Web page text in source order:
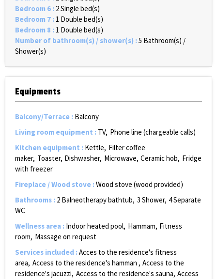
Bedroom 6 : 2Single bed(s)
Bedroom 7 : 1 Double bed(s)
Bedroom 8 : 1 Double bed(s)
Number of bathroom(s) / shower(s) :5 Bathroom(s) /
Shower(s)
Equipments
Balcony/Terrace : Balcony
Living room equipment : TV Phone line (chargeable calls)
Kitchen equipment : Kettle Filter coffee
maker Toaster Dishwasher Microwave Ceramic hob Fridge
with freezer
Fireplace / Wood stove :Wood stove (wood provided)
Bathrooms : 2 Balneotherapy bathtub 3 Shower 4Separate
WC
Wellness area : Indoor heated pool Hammam Fitness
room Massage on request
Services included :Acces to the residence's fitness
area Access to the residence's hamman
Access to the
residence's jacuzzi Access to the residence's sauna Access